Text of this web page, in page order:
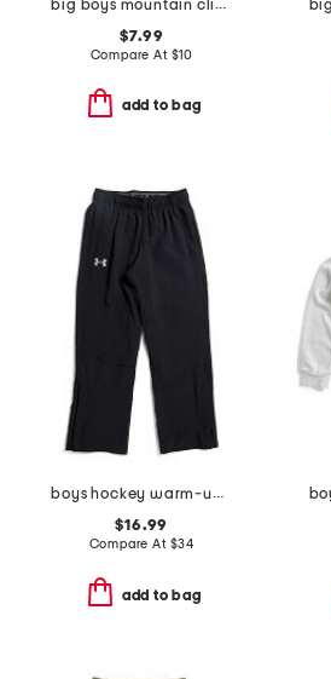
big boys mountain climber tee
$7.99
Compare At $10
add to bag
boys hockey warm-up pants
$16.99
Compare At $34
add to bag